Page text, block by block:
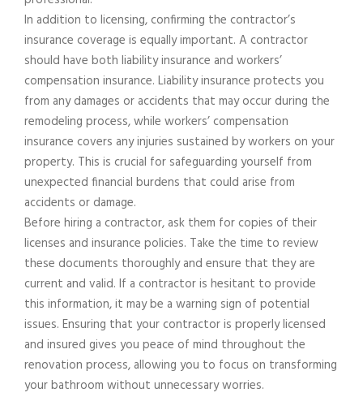
In addition to licensing, confirming the contractor’s
insurance coverage is equally important. A contractor
should have both liability insurance and workers’
compensation insurance. Liability insurance protects you
from any damages or accidents that may occur during the
remodeling process, while workers’ compensation
insurance covers any injuries sustained by workers on your
property. This is crucial for safeguarding yourself from
unexpected financial burdens that could arise from
accidents or damage.
Before hiring a contractor, ask them for copies of their
licenses and insurance policies. Take the time to review
these documents thoroughly and ensure that they are
current and valid. If a contractor is hesitant to provide
this information, it may be a warning sign of potential
issues. Ensuring that your contractor is properly licensed
and insured gives you peace of mind throughout the
renovation process, allowing you to focus on transforming
your bathroom without unnecessary worries.